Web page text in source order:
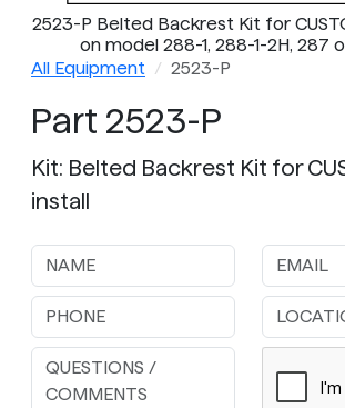
2523-P Belted Backrest Kit for
on model 288-1, 288-1-2H, 287
All Equipment 2523-P
Part 2523-P
Kit: Belted Backrest Kit for
install